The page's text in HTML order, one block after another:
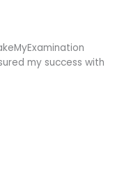
my success with